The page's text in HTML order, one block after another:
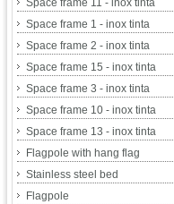
Space frame 11 - inox tinta
Space frame 1 - inox tinta
Space frame 2 - inox tinta
Space frame 15 - inox tinta
Space frame 3 - inox tinta
Space frame 10 - inox tinta
Space frame 13 - inox tinta
Flagpole with hang flag
Stainless steel bed
Flagpole